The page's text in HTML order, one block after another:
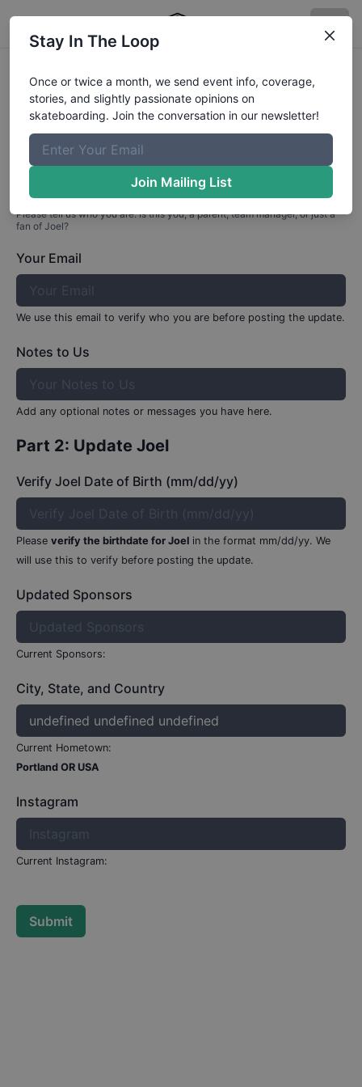
Profile Update forJoel Valdivia
Part 1: Your Info
Who are you?
Please tell us who you are. Is this you, a parent, team manager, or just a
fan of Joel?
Your Email
We use this email to verify who you are before posting the update.
Notes to Us
Add any optional notes or messages you have here.
Part 2: Update Joel
Verify Joel Date of Birth (mm/dd/yy)
Please verify the birthdate for Joel in the format mm/dd/yy. We
will use this to verify before posting the update.
Updated Sponsors
Current Sponsors:
City, State, and Country
Current Hometown:
Portland OR USA
Instagram
Current Instagram:
Submit
Stay In The Loop
Once or twice a month, we send event info, coverage,
stories, and slightly passionate opinions on
skateboarding. Join the conversation in our newsletter!
Join Mailing List